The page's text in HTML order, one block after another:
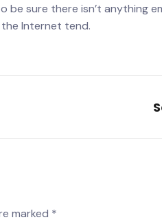
be sure there isn’t anything
Internet tend.
marked *